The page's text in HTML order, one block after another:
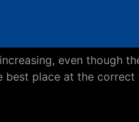
even though
place at the correct